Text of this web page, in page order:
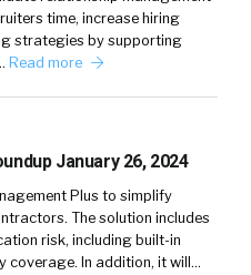
time, increase hiring
strategies by supporting
Read more
January 26, 2024
Plus to simplify
The solution includes
risk, including built-in
coverage. In addition, it will…